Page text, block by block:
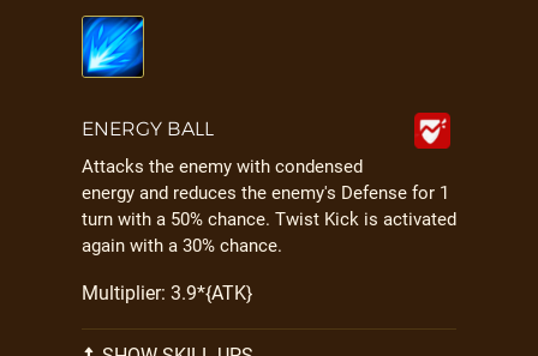
ENERGY BALL
Attacks the enemy with condensed
energy and reduces the enemy's Defense for 1
turn with a 50% chance. Twist Kick is activated
again with a 30% chance.
Multiplier: 3.9*{ATK}